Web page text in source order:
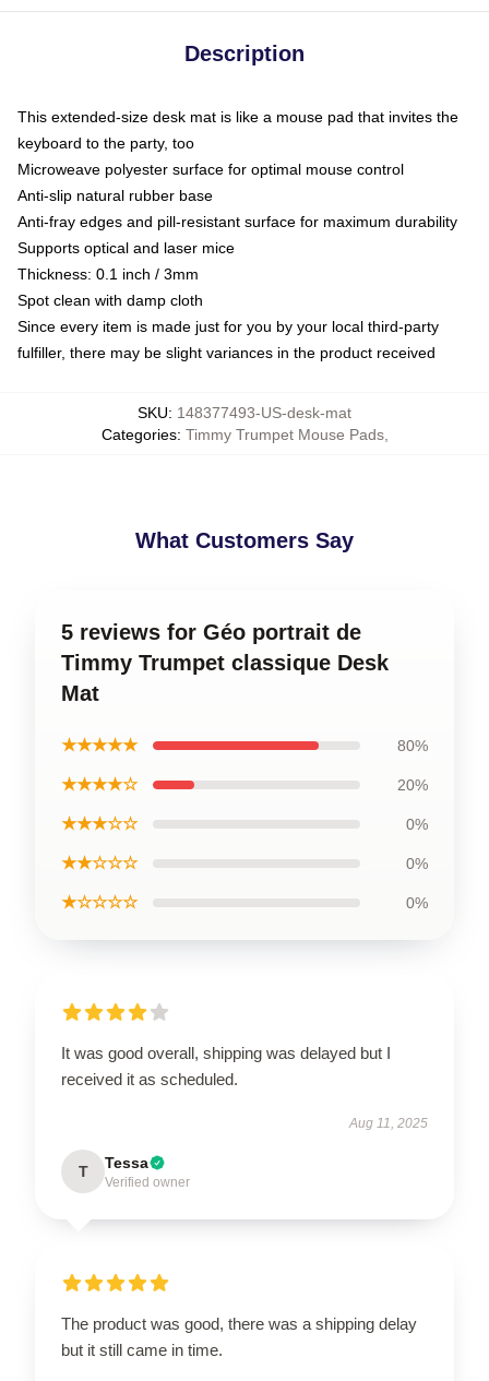
Description
This extended-size desk mat is like a mouse pad that invites the
keyboard to the party, too
Microweave polyester surface for optimal mouse control
Anti-slip natural rubber base
Anti-fray edges and pill-resistant surface for maximum durability
Supports optical and laser mice
Thickness: 0.1 inch / 3mm
Spot clean with damp cloth
Since every item is made just for you by your local third-party
fulfiller, there may be slight variances in the product received
SKU: 148377493-US-desk-mat
Categories: Timmy Trumpet Mouse Pads,
What Customers Say
5 reviews for Géo portrait de
Timmy Trumpet classique Desk
Mat
★★★★★ 80%
★★★★☆ 20%
★★★☆☆ 0%
★★☆☆☆ 0%
★☆☆☆☆ 0%
It was good overall, shipping was delayed but I
received it as scheduled.
Aug 11, 2025
T Tessa
Verified owner
The product was good, there was a shipping delay
but it still came in time.